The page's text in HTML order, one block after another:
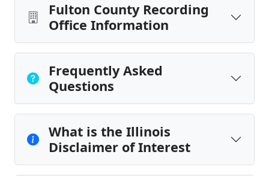
Fulton County Recording
Office Information
Frequently Asked
Questions
What is the Illinois
Disclaimer of Interest